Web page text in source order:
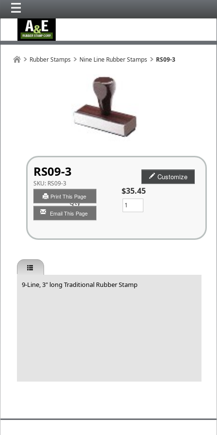
Rubber Stamps Nine Line Rubber Stamps RS09-3
RS09-3
SKU: RS09-3
Print This Page
Email This Page
Customize
$35.45
Qty
9-Line, 3" long Traditional Rubber Stamp